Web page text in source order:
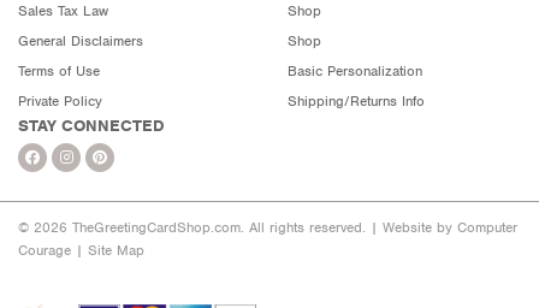
Sales Tax Law
General Disclaimers
Terms of Use
Private Policy
Shop
Shop
Basic Personalization
Shipping/Returns Info
STAY CONNECTED
© 2026 TheGreetingCardShop.com. All rights reserved. | Website by Computer
Courage | Site Map